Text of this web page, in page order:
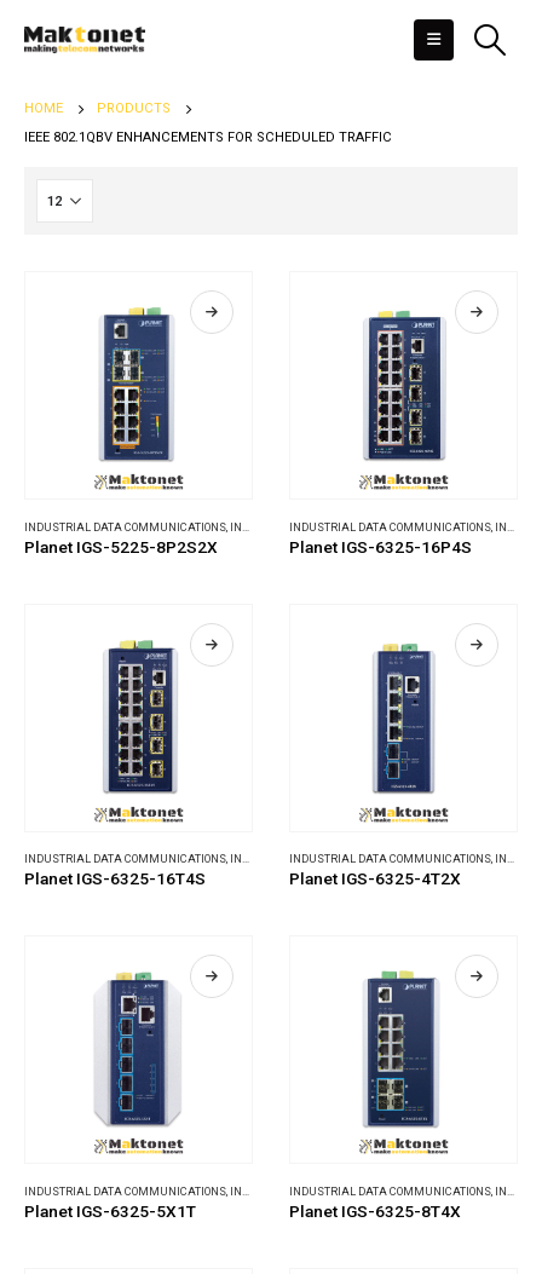
HOME
PRODUCTS
IEEE 802.1QBV ENHANCEMENTS FOR SCHEDULED TRAFFIC
INDUSTRIAL DATA COMMUNICATIONS INDUSTRIAL ETHERNET SWITCHES
Planet IGS-5225-8P2S2X
INDUSTRIAL DATA COMMUNICATIONS INDUSTRIAL ETHERNET SWITCHES
Planet IGS-6325-16P4S
INDUSTRIAL DATA COMMUNICATIONS, INDUSTRIAL ETHERNET SWITCHES
Planet IGS-6325-16T4S
INDUSTRIAL DATA COMMUNICATIONS, INDUSTRIAL ETHERNET SWITCHES
Planet IGS-6325-4T2X
INDUSTRIAL DATA COMMUNICATIONS INDUSTRIAL ETHERNET SWITCHES
Planet IGS-6325-5X1T
INDUSTRIAL DATA COMMUNICATIONS INDUSTRIAL ETHERNET SWITCHES
Planet IGS-6325-8T4X